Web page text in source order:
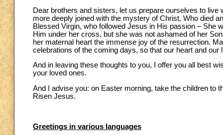
Dear brothers and sisters, let us prepare ourselves to
more deeply joined with the mystery of Christ, Who died
Blessed Virgin, who followed Jesus in His passion – She
Him under her cross, but she was not ashamed of her
her maternal heart the immense joy of the resurrection.
celebrations of the coming days, so that our heart and our
And in leaving these thoughts to you, I offer you all best
your loved ones.
And I advise you: on Easter morning, take the children to
Risen Jesus.
Greetings in various languages